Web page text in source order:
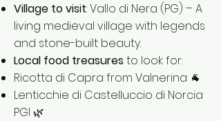
Village to visit: Vallo di Nera (PG) – A
living medieval village with legends
and stone-built beauty.
Local food treasuresto look for:
Ricotta di Capra from Valnerina 🐐
Lenticchie di Castelluccio di Norcia
PGI 🌿